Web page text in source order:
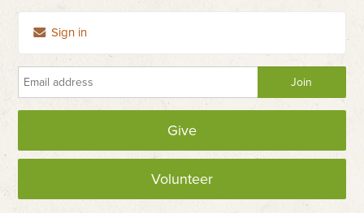
Sign in
Give
Volunteer